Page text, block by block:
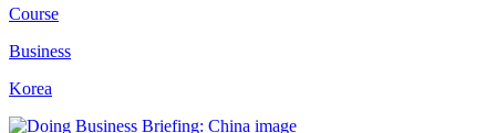
Course
Business
Korea